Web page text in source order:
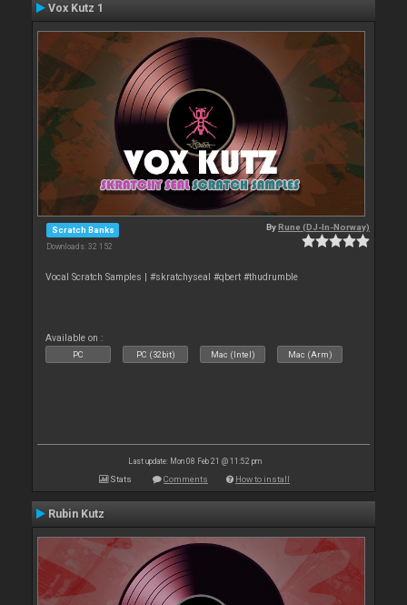
Vox Kutz 1
Scratch Banks
Downloads: 32 152
ByRune (DJ-In-Norway)
Vocal Scratch Samples | #skratchyseal #qbert #thudrumble
Available on :
PC PC (32bit) Mac (Intel) Mac (Arm)
Last update: Mon 08 Feb 21 @ 11:52 pm
Stats Comments How to install
Rubin Kutz